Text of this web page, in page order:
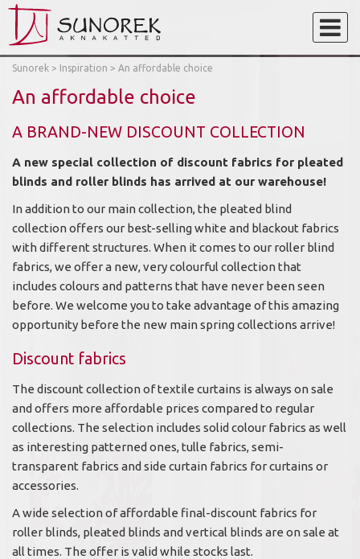
Sunorek > Inspiration > An affordable choice
An affordable choice
A BRAND-NEW DISCOUNT COLLECTION
A new special collection of discount fabrics for pleated
blinds and roller blinds has arrived at our warehouse!
In addition to our main collection, the pleated blind
collection offers our best-selling white and blackout fabrics
with different structures. When it comes to our roller blind
fabrics, we offer a new, very colourful collection that
includes colours and patterns that have never been seen
before. We welcome you to take advantage of this amazing
opportunity before the new main spring collections arrive!
Discount fabrics
The discount collection of textile curtains is always on sale
and offers more affordable prices compared to regular
collections. The selection includes solid colour fabrics as well
as interesting patterned ones, tulle fabrics, semi-
transparent fabrics and side curtain fabrics for curtains or
accessories.
A wide selection of affordable final-discount fabrics for
roller blinds, pleated blinds and vertical blinds are on sale at
all times. The offer is valid while stocks last.